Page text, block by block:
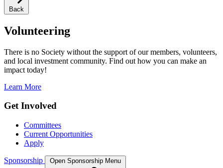
Back
Volunteering
There is no Society without the support of our members, volunteers,
and local investment community. Find out how you can make an
impact today!
Learn More
Get Involved
Committees
Current Opportunities
Apply
Sponsorship Open Sponsorship Menu